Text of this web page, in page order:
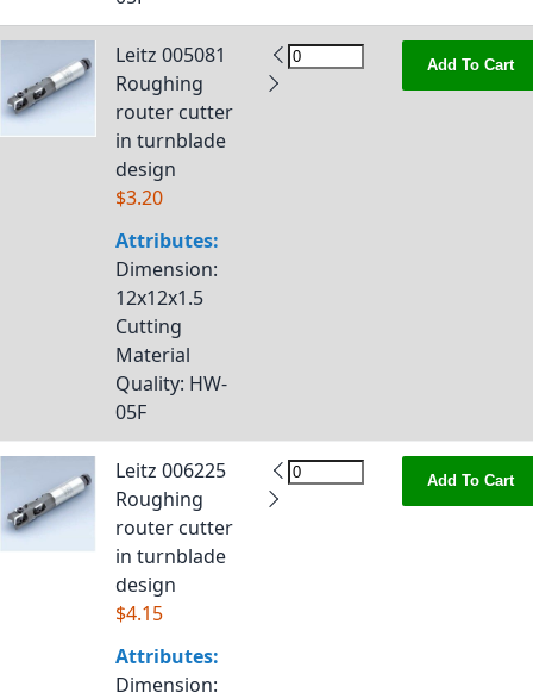
Leitz 005081
Roughing
router cutter
in turnblade
design
$3.20
Attributes:
Dimension:
12x12x1.5
Cutting
Material
Quality: HW-
05F
Add To Cart
Leitz 006225
Roughing
router cutter
in turnblade
design
$4.15
Attributes:
Dimension:
Add To Cart